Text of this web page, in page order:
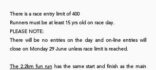
​There is a race entry limit of 400
Runners must be at least 15 yrs old on race day.
PLEASE NOTE:
There will be no entries on the day and on-line entries will
close on Monday 29 June unless race limit is reached.
The 2.2km fun runhas the same start and finish as the main